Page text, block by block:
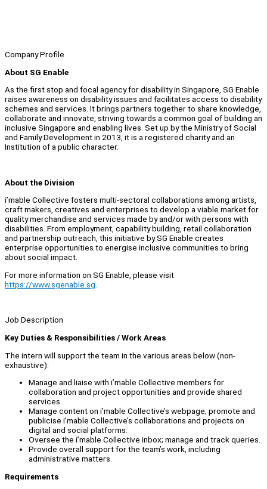
Company Profile
About SG Enable
As the first stop and focal agency for disability in Singapore, SG Enable
raises awareness on disability issues and facilitates access to disability
schemes and services. It brings partners together to share knowledge,
collaborate and innovate, striving towards a common goal of building an
inclusive Singapore and enabling lives. Set up by the Ministry of Social
and Family Development in 2013, it is a registered charity and an
Institution of a public character.
About the Division
i’mable Collective fosters multi-sectoral collaborations among artists,
craft makers, creatives and enterprises to develop a viable market for
quality merchandise and services made by and/or with persons with
disabilities. From employment, capability building, retail collaboration
and partnership outreach, this initiative by SG Enable creates
enterprise opportunities to energise inclusive communities to bring
about social impact.
For more information on SG Enable, please visit
https://www.sgenable.sg
Job Description
Key Duties & Responsibilities / Work Areas
The intern will support the team in the various areas below (non-
exhaustive):
Manage and liaise with i’mable Collective members for
collaboration and project opportunities and provide shared
services.
Manage content on i’mable Collective’s webpage; promote and
publicise i’mable Collective’s collaborations and projects on
digital and social platforms.
Oversee the i’mable Collective inbox; manage and track queries.
Provide overall support for the team’s work, including
administrative matters.
Requirements